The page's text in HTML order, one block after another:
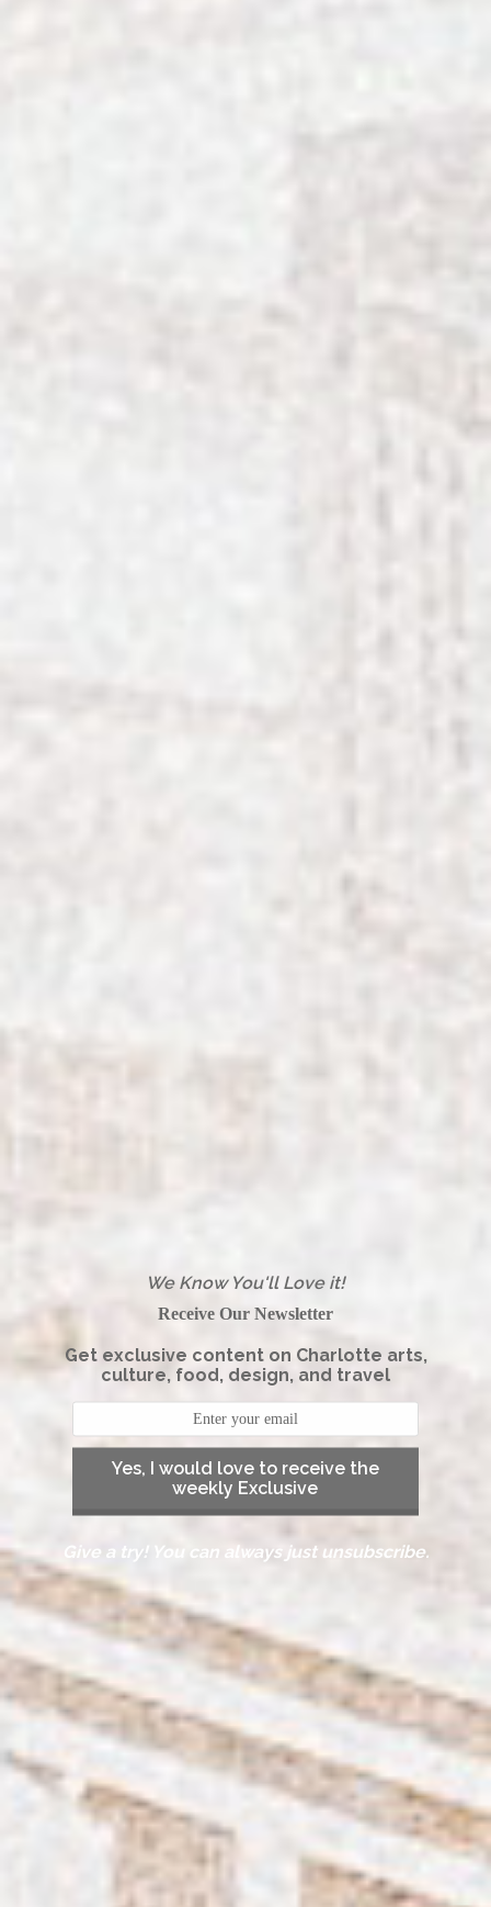
We Know You'll Love it!
Receive Our Newsletter
Get exclusive content on Charlotte arts,
culture, food, design, and travel
Yes, I would love to receive the
weekly Exclusive
Give a try! You can always just unsubscribe.